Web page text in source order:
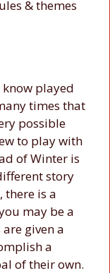
& themes
know played
times that
possible
to play with
of Winter is
story
is a
may be a
given a
a
of their own.